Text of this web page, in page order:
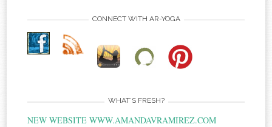
CONNECT WITH AR-YOGA
WHAT’S FRESH?
NEW WEBSITE WWW.AMANDAVRAMIREZ.COM